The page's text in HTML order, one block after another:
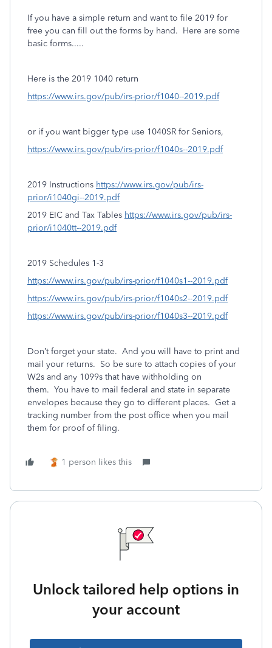
If you have a simple return and want to file 2019 for
free you can fill out the forms by hand. Here are some
basic forms.....
Here is the 2019 1040 return
https://www.irs.gov/pub/irs-prior/f1040--2019.pdf
or if you want bigger type use 1040SR for Seniors,
https://www.irs.gov/pub/irs-prior/f1040s--2019.pdf
2019 Instructions https://www.irs.gov/pub/irs-
prior/i1040gi--2019.pdf
2019 EIC and Tax Tables https://www.irs.gov/pub/irs-
prior/i1040tt--2019.pdf
2019 Schedules 1-3
https://www.irs.gov/pub/irs-prior/f1040s1--2019.pdf
https://www.irs.gov/pub/irs-prior/f1040s2--2019.pdf
https://www.irs.gov/pub/irs-prior/f1040s3--2019.pdf
Don’t forget your state. And you will have to print and
mail your returns. So be sure to attach copies of your
W2s and any 1099s that have withholding on
them. You have to mail federal and state in separate
envelopes because they go to different places. Get a
tracking number from the post office when you mail
them for proof of filing.
1 person likes this
Unlock tailored help options in
your account